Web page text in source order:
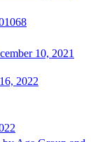
10, 2021
2022